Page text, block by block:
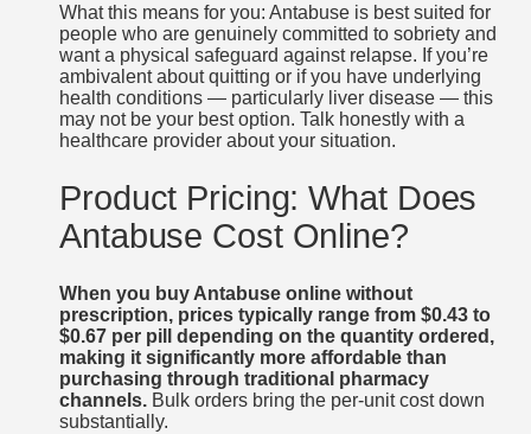
What this means for you: Antabuse is best suited for
people who are genuinely committed to sobriety and
want a physical safeguard against relapse. If you’re
ambivalent about quitting or if you have underlying
health conditions — particularly liver disease — this
may not be your best option. Talk honestly with a
healthcare provider about your situation.
Product Pricing: What Does
Antabuse Cost Online?
When you buy Antabuse online without
prescription, prices typically range from $0.43 to
$0.67 per pill depending on the quantity ordered,
making it significantly more affordable than
purchasing through traditional pharmacy
channels. Bulk orders bring the per-unit cost down
substantially.